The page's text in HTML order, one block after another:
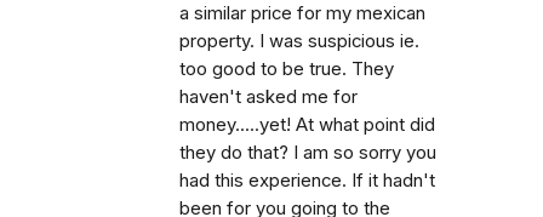
a similar price for my mexican
property. I was suspicious ie.
too good to be true. They
haven't asked me for
money.....yet! At what point did
they do that? I am so sorry you
had this experience. If it hadn't
been for you going to the